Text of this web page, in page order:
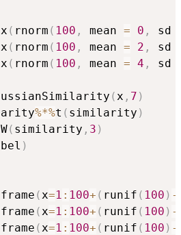
( rnorm ( 100 , mean = 0 , sd
( rnorm ( 100 , mean = 2 , sd
( rnorm ( 100 , mean = 4 , sd
( x , 7 )
%*%t ( similarity )
( similarity , 3 )
)
( x=1 : 100+ ( runif ( 100 ) -
( x=1 : 100+ ( runif ( 100 ) -
( x=1 : 100+ ( runif ( 100 ) -